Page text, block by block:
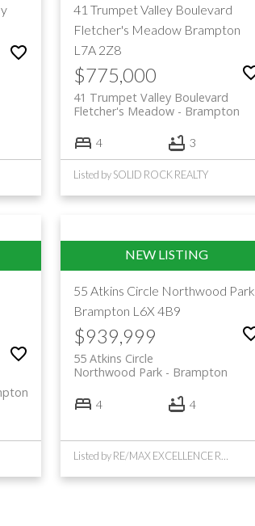
41 Trumpet Valley Boulevard
Fletcher's Meadow Brampton
L7A 2Z8
$775,000
41 Trumpet Valley Boulevard
Brampton
Fletcher's Meadow
4 3
Listed by SOLID ROCK REALTY
55 Atkins Circle Northwood Park
Brampton L6X 4B9
$939,999
55 Atkins Circle
Brampton
Northwood Park
4 4